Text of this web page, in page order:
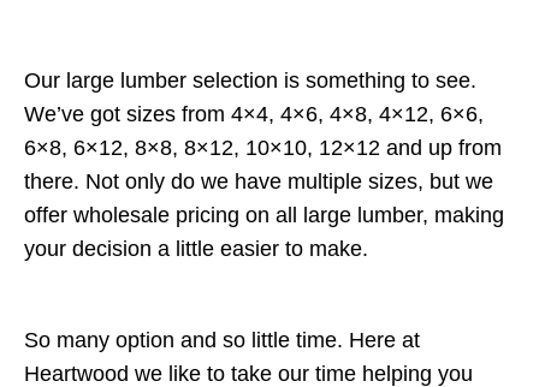
Our large lumber selection is something to see.
We’ve got sizes from 4×4, 4×6, 4×8, 4×12, 6×6,
6×8, 6×12, 8×8, 8×12, 10×10, 12×12 and up from
there. Not only do we have multiple sizes, but we
offer wholesale pricing on all large lumber, making
your decision a little easier to make.
So many option and so little time. Here at
Heartwood we like to take our time helping you